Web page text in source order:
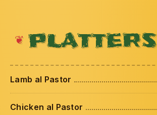
PLATTERS
Lamb al Pastor
Chicken al Pastor